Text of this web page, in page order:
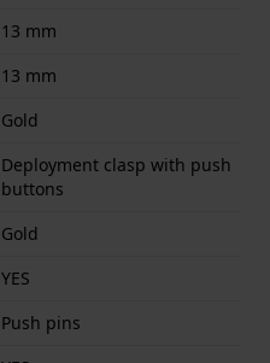
13 mm
13 mm
Gold
Deployment clasp with push
buttons
Gold
YES
Push pins